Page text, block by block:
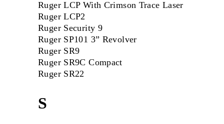
Ruger LCP With Crimson Trace Laser
Ruger LCP2
Ruger Security 9
Ruger SP101 3” Revolver
Ruger SR9
Ruger SR9C Compact
Ruger SR22
S